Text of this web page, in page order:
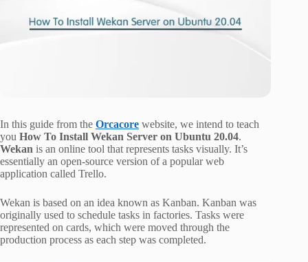
In this guide from the Orcacore website, we intend to teach
you How To Install Wekan Server on Ubuntu 20.04.
Wekan is an online tool that represents tasks visually. It’s
essentially an open-source version of a popular web
application called Trello.
Wekan is based on an idea known as Kanban. Kanban was
originally used to schedule tasks in factories. Tasks were
represented on cards, which were moved through the
production process as each step was completed.